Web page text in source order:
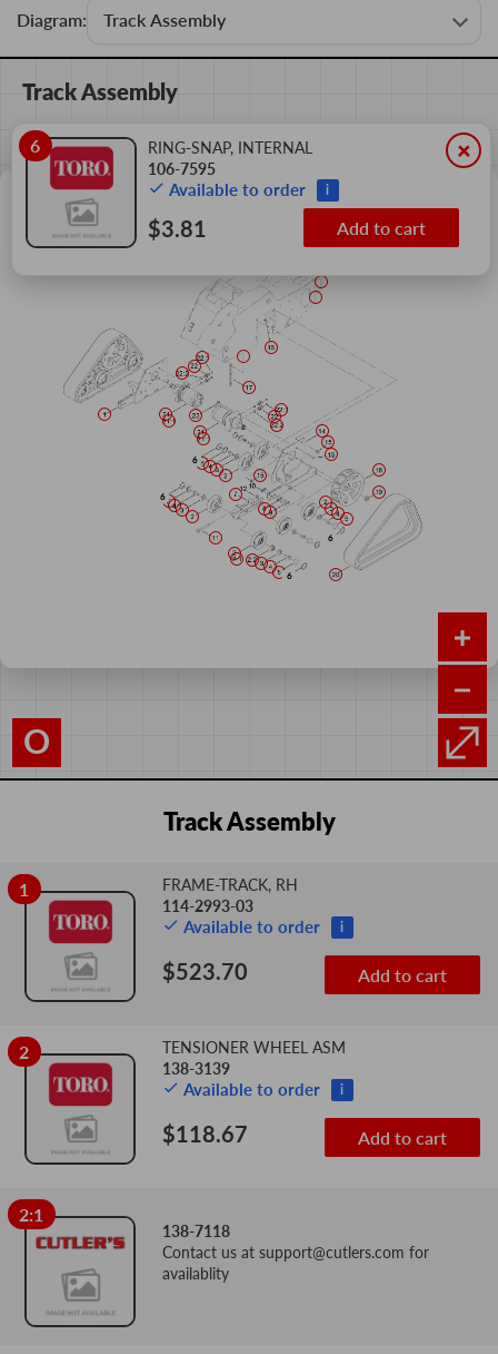
Diagram:
Track Assembly
×
6
RING-SNAP, INTERNAL
106-7595
Available to order i
$3.81 Add to cart
O
Track Assembly
Sequence
Number
Image Product Price
Add
to
1
FRAME-TRACK, RH
114-2993-03
Available to order i
$523.70 Add to cart
2
TENSIONER WHEEL ASM
138-3139
Available to order i
$118.67 Add to cart
2:1
138-7118
Contact us at support@cutlers.com for
availablity